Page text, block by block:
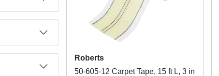
Roberts
50-605-12 Carpet Tape, 15 ft L, 3 in